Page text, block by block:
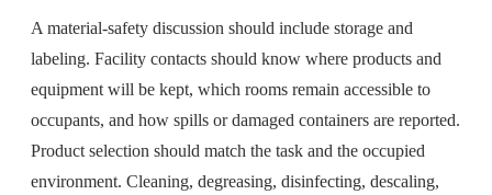
A material-safety discussion should include storage and
labeling. Facility contacts should know where products and
equipment will be kept, which rooms remain accessible to
occupants, and how spills or damaged containers are reported.
Product selection should match the task and the occupied
environment. Cleaning, degreasing, disinfecting, descaling,